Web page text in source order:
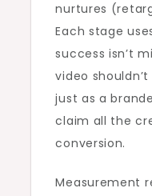
nurtures
Each stage
success isn’t
video
just as a
claim all the
conversion.
Measurement